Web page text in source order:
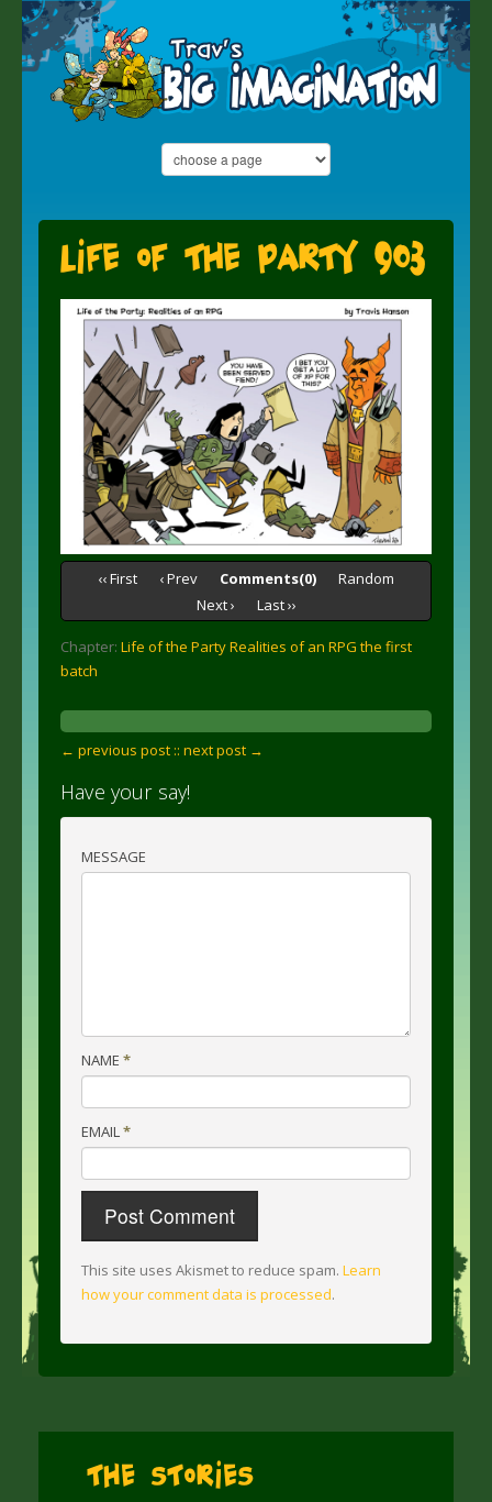
Life of the Party 903
‹‹ First ‹ Prev Comments(0)
Random
Next ›
Last ››
Chapter: Life of the Party Realities of an RPG the first
batch
← previous post :: next post →
Have your say!
MESSAGE
NAME *
EMAIL*
This site uses Akismet to reduce spam. Learn
how your comment data is processed.
The Stories